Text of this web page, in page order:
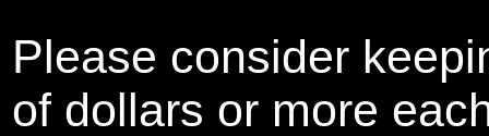
Please consider
of dollars or more